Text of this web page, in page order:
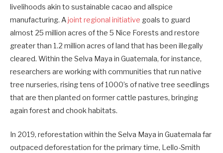
livelihoods akin to sustainable cacao and allspice
manufacturing. Ajoint regional initiative goals to guard
almost 25 million acres of the 5 Nice Forests and restore
greater than 1.2 million acres of land that has been illegally
cleared. Within the Selva Maya in Guatemala, for instance,
researchers are working with communities that run native
tree nurseries, rising tens of 1000’s of native tree seedlings
that are then planted on former cattle pastures, bringing
again forest and chook habitats.
In 2019, reforestation within the Selva Maya in Guatemala far
outpaced deforestation for the primary time, Lello-Smith